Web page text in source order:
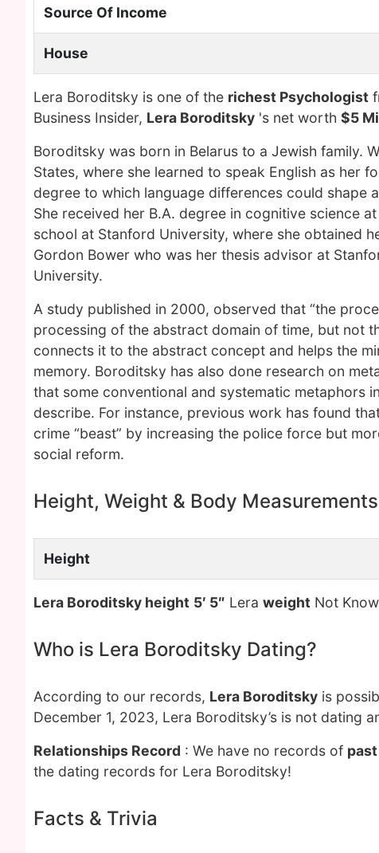
Source Of Income
House
Lera Boroditsky is one of the richest Psychologist
Business Insider, Lera Boroditsky 's net worth $5
Boroditsky was born in Belarus to a Jewish family.
States, where she learned to speak English as her
degree to which language differences could shape
She received her B.A. degree in cognitive science
school at Stanford University, where she obtained
Gordon Bower who was her thesis advisor at
University.
A study published in 2000, observed that “the
processing of the abstract domain of time, but not
connects it to the abstract concept and helps the
memory. Boroditsky has also done research on
that some conventional and systematic metaphors
describe. For instance, previous work has found
crime “beast” by increasing the police force but
social reform.
Height, Weight & Body Measurements
Height
Lera Boroditsky height 5′ 5″ Lera weight Not
Who is Lera Boroditsky Dating?
According to our records, Lera Boroditsky is
December 1, 2023, Lera Boroditsky’s is not dating
Relationships Record : We have no records of
the dating records for Lera Boroditsky!
Facts & Trivia